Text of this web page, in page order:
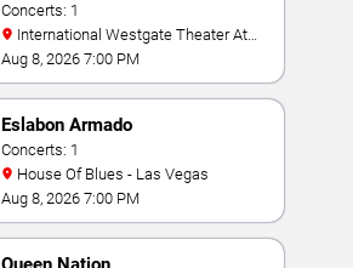
Concerts: 1
Westgate Las Vegas Resort & Casino
Aug 8, 2026 7:00 PM
Eslabon Armado
Concerts: 1
House Of Blues - Las Vegas
Aug 8, 2026 7:00 PM